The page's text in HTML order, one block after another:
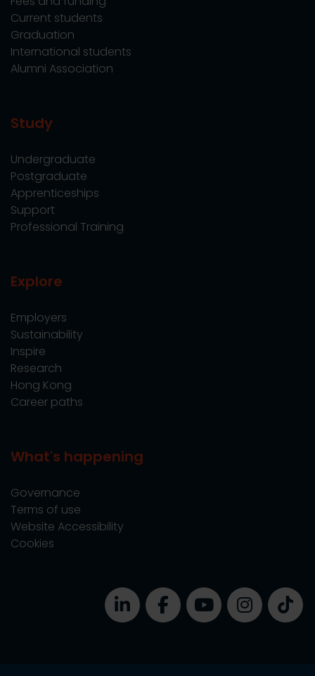
Current students
Graduation
International students
Alumni Association
Study
Undergraduate
Postgraduate
Apprenticeships
Support
Professional Training
Explore
Employers
Sustainability
Inspire
Research
Hong Kong
Career paths
What's happening
Governance
Terms of use
Website Accessibility
Cookies